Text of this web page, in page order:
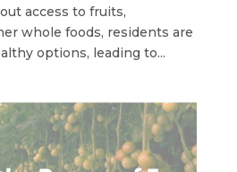
access to fruits,
whole foods, residents are
options, leading to...